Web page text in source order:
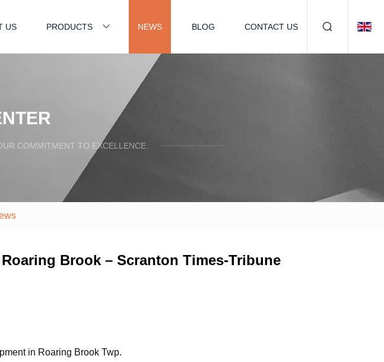
US PRODUCTS NEWS BLOG CONTACT US
COMMITMENT TO EXCELLENCE.
Brook – Scranton Times-Tribune
in Roaring Brook Twp.